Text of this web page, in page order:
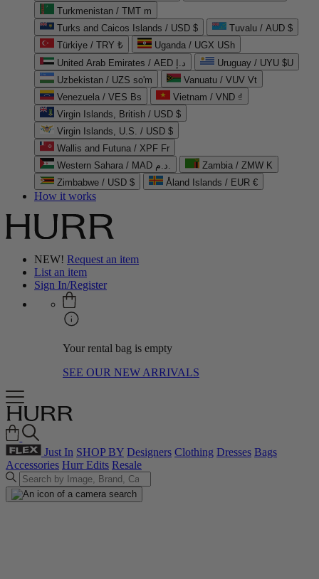
Turkmenistan / TMT m
Turks and Caicos Islands / USD $
Tuvalu / AUD $
Türkiye / TRY ₺
Uganda / UGX USh
United Arab Emirates / AED د.إ
Uruguay / UYU $U
Uzbekistan / UZS so'm
Vanuatu / VUV Vt
Venezuela / VES Bs
Vietnam / VND ₫
Virgin Islands, British / USD $
Virgin Islands, U.S. / USD $
Wallis and Futuna / XPF Fr
Western Sahara / MAD د.م.
Zambia / ZMW K
Zimbabwe / USD $
Åland Islands / EUR €
How it works
NEW! Request an item
List an item
Sign In/Register
Your rental bag is empty
SEE OUR NEW ARRIVALS
Just In SHOP BY Designers Clothing Dresses Bags
Accessories Hurr Edits Resale